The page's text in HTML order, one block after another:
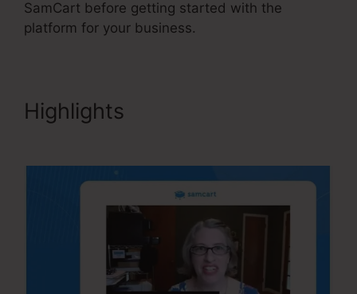
SamCart before getting started with the
platform for your business.
Highlights